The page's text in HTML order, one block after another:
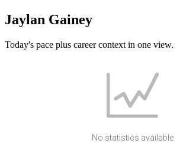
Jaylan Gainey
Today's pace plus career context in one view.
No statistics available